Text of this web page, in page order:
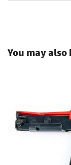
You may